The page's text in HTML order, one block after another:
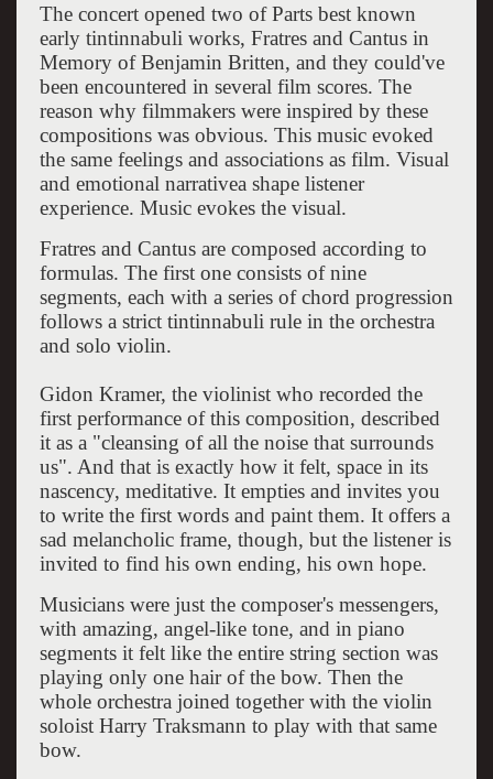
The concert opened two of Parts best known
early tintinnabuli works, Fratres and Cantus in
Memory of Benjamin Britten, and they could've
been encountered in several film scores. The
reason why filmmakers were inspired by these
compositions was obvious. This music evoked
the same feelings and associations as film. Visual
and emotional narrativea shape listener
experience. Music evokes the visual.
Fratres and Cantus are composed according to
formulas. The first one consists of nine
segments, each with a series of chord progression
follows a strict tintinnabuli rule in the orchestra
and solo violin.
Gidon Kramer, the violinist who recorded the
first performance of this composition, described
it as a "cleansing of all the noise that surrounds
us". And that is exactly how it felt, space in its
nascency, meditative. It empties and invites you
to write the first words and paint them. It offers a
sad melancholic frame, though, but the listener is
invited to find his own ending, his own hope.
Musicians were just the composer's messengers,
with amazing, angel-like tone, and in piano
segments it felt like the entire string section was
playing only one hair of the bow. Then the
whole orchestra joined together with the violin
soloist Harry Traksmann to play with that same
bow.